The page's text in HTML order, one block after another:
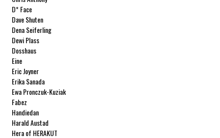
D* Face
Dave Shuten
Dena Seiferling
Dewi Plass
Dosshaus
Eine
Eric Joyner
Erika Sanada
Ewa Pronczuk-Kuziak
Fabez
Handiedan
Harald Austad
Hera of HERAKUT